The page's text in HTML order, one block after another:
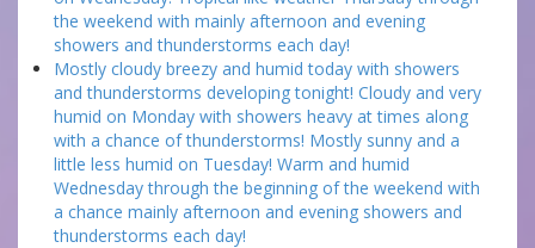
the weekend with mainly afternoon and evening
showers and thunderstorms each day!
Mostly cloudy breezy and humid today with showers
and thunderstorms developing tonight! Cloudy and very
humid on Monday with showers heavy at times along
with a chance of thunderstorms! Mostly sunny and a
little less humid on Tuesday! Warm and humid
Wednesday through the beginning of the weekend with
a chance mainly afternoon and evening showers and
thunderstorms each day!